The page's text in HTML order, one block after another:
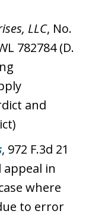
LLC, No.
782784 (D.
and
, 972 F.3d 21
appeal in
where
to error